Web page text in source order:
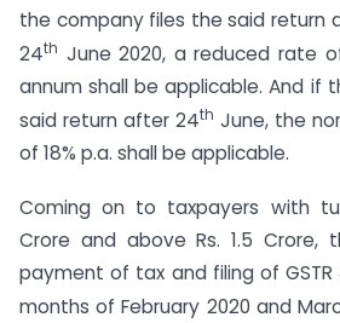
the company files the said return
24th June 2020, a reduced rate
annum shall be applicable. And if
said return after 24th June, the
of 18% p.a. shall be applicable.
Coming on to taxpayers with
Crore and above Rs. 1.5 Crore,
payment of tax and filing of
months of February 2020 and